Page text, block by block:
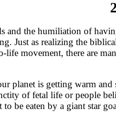
the humiliation of
Just as realizing the
life movement, there are
is getting warm and
of fetal life or people
be eaten by a giant star